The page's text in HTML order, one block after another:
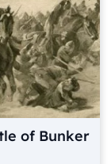
of Bunker